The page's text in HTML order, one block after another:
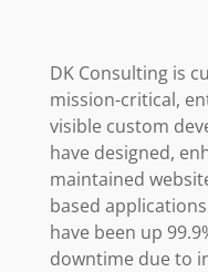
DK Consulting is
mission-critical,
visible custom
have designed,
maintained
based
have been up
downtime due to